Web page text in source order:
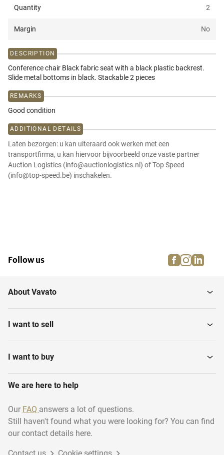
Quantity 2
Margin No
DESCRIPTION
Conference chair Black fabric seat with a black plastic backrest.
Slide metal bottoms in black. Stackable 2 pieces
REMARKS
Good condition
ADDITIONAL DETAILS
Laten bezorgen: u kan uiteraard ook werken met een
transportfirma, u kan hiervoor bijvoorbeeld onze vaste partner
Auction Logistics (info@auctionlogistics.nl) of Top Speed
(info@top-speed.be) inschakelen.
Follow us facebook
About Vavato
I want to sell
I want to buy
We are here to help
Our FAQ answers a lot of questions.
Still haven't found what you were looking for? You can find
our contact details here.